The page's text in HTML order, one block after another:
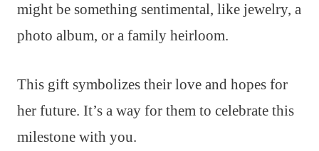
might be something sentimental, like jewelry, a
photo album, or a family heirloom.
This gift symbolizes their love and hopes for
her future. It’s a way for them to celebrate this
milestone with you.